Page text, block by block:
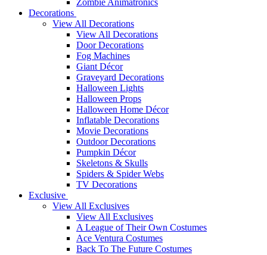
Decorations
View All Decorations
View All Decorations
Door Decorations
Fog Machines
Giant Décor
Graveyard Decorations
Halloween Lights
Halloween Props
Halloween Home Décor
Inflatable Decorations
Movie Decorations
Outdoor Decorations
Pumpkin Décor
Skeletons & Skulls
Spiders & Spider Webs
TV Decorations
Exclusive
View All Exclusives
View All Exclusives
A League of Their Own Costumes
Ace Ventura Costumes
Back To The Future Costumes